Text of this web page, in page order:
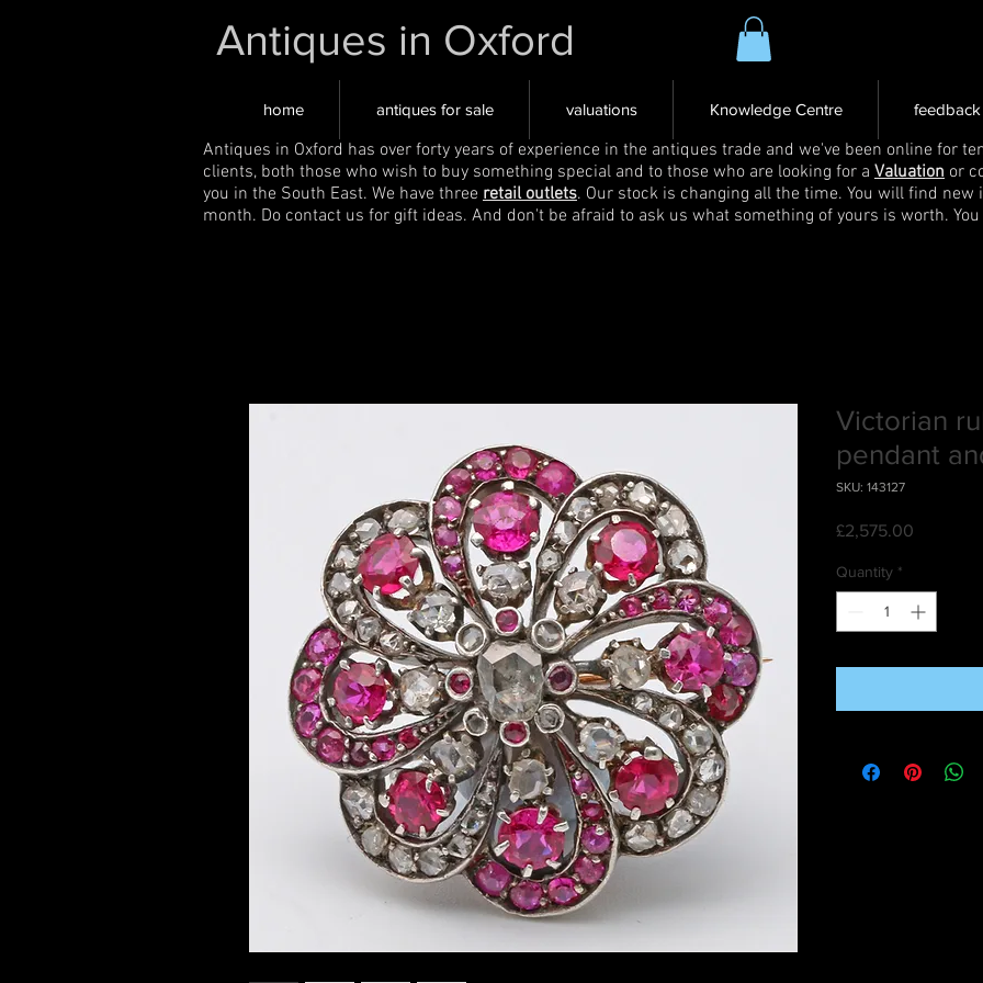
Antiques in Oxford
home antiques for sale valuations Knowledge Centre feedback
Antiques in Oxford has over forty years of experience in the antiques trade and we've been online for
clients, both those who wish to buy something special and to those who are looking for a Valuation or
you in the South East. We have three retail outlets. Our stock is changing all the time. You will find
month. Do contact us for gift ideas. And don't be afraid to ask us what something of yours is worth.
Victorian
pendant
SKU: 143127
£2,575.00
Quantity *